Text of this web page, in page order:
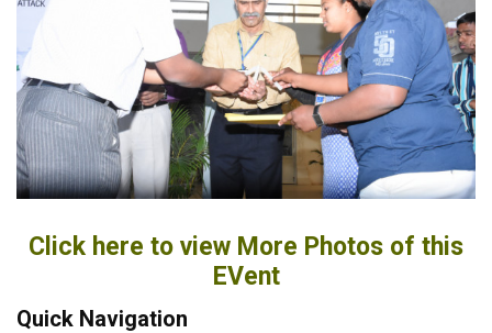
Click here to view More Photos of this
EVent
Quick Navigation